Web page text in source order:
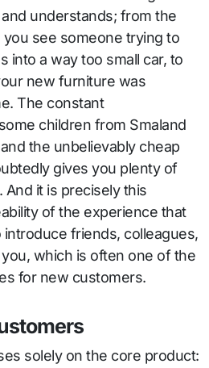
understands; from the
see someone trying to
into a way too small car, to
new furniture was
The constant
children from Smaland
the unbelievably cheap
gives you plenty of
it is precisely this
of the experience that
friends, colleagues,
which is often one of the
for new customers.
solely on the core product: